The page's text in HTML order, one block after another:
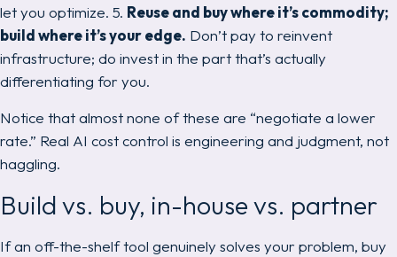
letyou optimize. 5. Reuse and buy where it’s commodity;
build where it’s your edge. Don’t pay to reinvent
infrastructure; do invest in the part that’s actually
differentiating for you.
Notice that almost none of these are “negotiate a lower
rate.” Real AI cost control is engineering and judgment, not
haggling.
Build vs. buy, in-house vs. partner
If an off-the-shelf tool genuinely solves your problem, buy